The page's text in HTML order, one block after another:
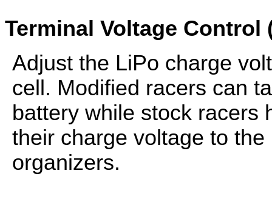
Terminal Voltage Control
Adjust the LiPo charge
cell. Modified racers can
battery while stock racers
their charge voltage to
organizers.